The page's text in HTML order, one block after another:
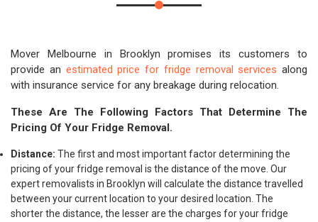
Mover Melbourne in Brooklyn promises its customers to
provide an estimated price for fridge removal services along
with insurance service for any breakage during relocation.
These Are The Following Factors That Determine The
Pricing Of Your Fridge Removal.
Distance: The first and most important factor determining the
pricing of your fridge removal is the distance of the move. Our
expert removalists in Brooklyn will calculate the distance travelled
between your current location to your desired location. The
shorter the distance, the lesser are the charges for your fridge